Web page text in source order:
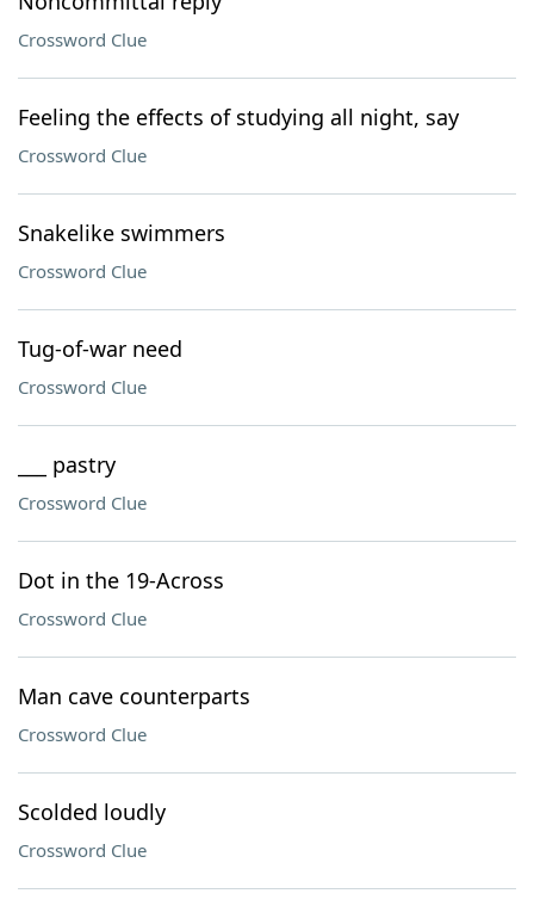
Crossword Clue
Feeling the effects of studying all night, say
Crossword Clue
Snakelike swimmers
Crossword Clue
Tug-of-war need
Crossword Clue
___ pastry
Crossword Clue
Dot in the 19-Across
Crossword Clue
Man cave counterparts
Crossword Clue
Scolded loudly
Crossword Clue